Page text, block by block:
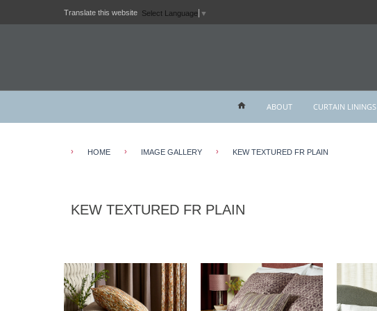
Translate this website Select Language ▼
ABOUT CURTAIN LININGS
› HOME › IMAGE GALLERY › KEW TEXTURED FR PLAIN
KEW TEXTURED FR PLAIN